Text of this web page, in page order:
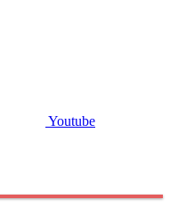
Youtube